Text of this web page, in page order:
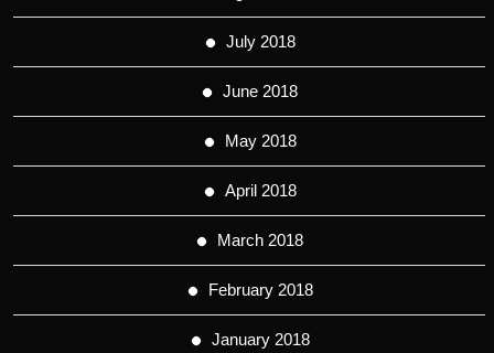
July 2018
June 2018
May 2018
April 2018
March 2018
February 2018
January 2018